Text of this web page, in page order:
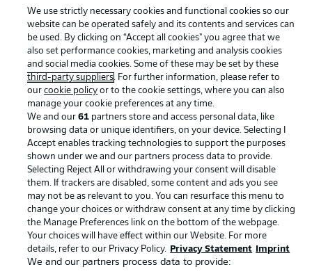
Manage Preferences Privacy Statement
Terms of Use Jobs
Imprint Contact
Partner Player
© 2026 Bundesliga-Gruppe GmbH
Choose language
We use strictly necessary cookies and functional cookies so our
website can be operated safely and its contents and services can
be used. By clicking on “Accept all cookies" you agree that we
also set performance cookies, marketing and analysis cookies
and social media cookies. Some of these may be set by these
third-party suppliers. For further information, please refer to
ourcookie policy or to the cookie settings, where you can also
manage your cookie preferences at any time.
We and our61 partners store and access personal data, like
browsing data or unique identifiers, on your device. Selecting I
Accept enables tracking technologies to support the purposes
shown under we and our partners process data to provide.
Selecting Reject All or withdrawing your consent will disable
them. If trackers are disabled, some content and ads you see
may not be as relevant to you. You can resurface this menu to
change your choices or withdraw consent at any time by clicking
the Manage Preferences link on the bottom of the webpage.
Your choices will have effect within our Website. For more
details, refer to our Privacy Policy.
Privacy Statement Imprint
We and our partners process data to provide: